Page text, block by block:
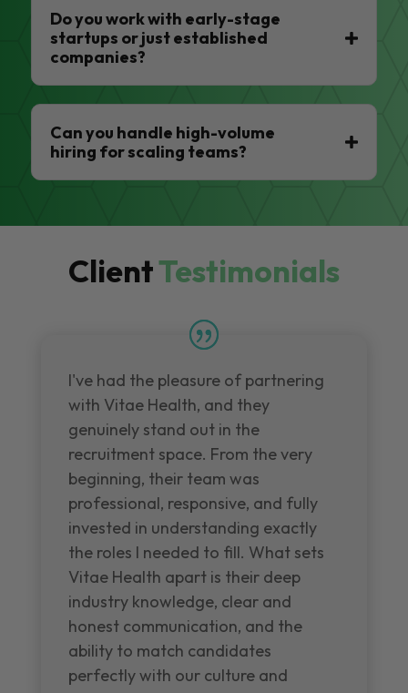
Do you work with early-stage
startups or just established
companies?
Can you handle high-volume
hiring for scaling teams?
ClientTestimonials
I've had the pleasure of partnering
with Vitae Health, and they
genuinely stand out in the
recruitment space. From the very
beginning, their team was
professional, responsive, and fully
invested in understanding exactly
the roles I needed to fill. What sets
Vitae Health apart is their deep
industry knowledge, clear and
honest communication, and the
ability to match candidates
perfectly with our culture and